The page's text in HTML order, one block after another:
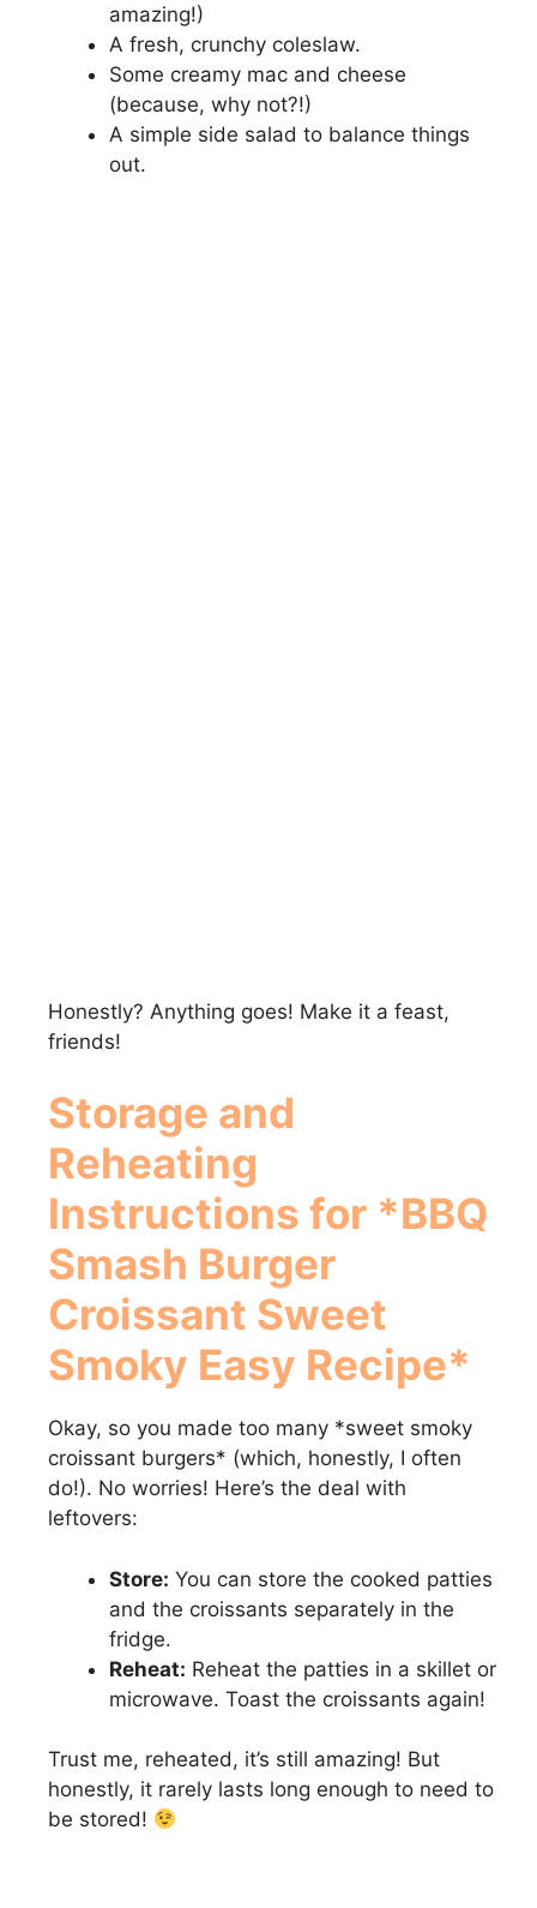
amazing!)
A fresh, crunchy coleslaw.
Some creamy mac and cheese
(because, why not?!)
A simple side salad to balance things
out.
Honestly? Anything goes! Make it a feast,
friends!
Storage and
Reheating
Instructions for *BBQ
Smash Burger
Croissant Sweet
Smoky Easy Recipe*
Okay, so you made too many *sweet smoky
croissant burgers* (which, honestly, I often
do!). No worries! Here’s the deal with
leftovers:
Store: You can store the cooked patties
and the croissants separately in the
fridge.
Reheat: Reheat the patties in a skillet or
microwave. Toast the croissants again!
Trust me, reheated, it’s still amazing! But
honestly, it rarely lasts long enough to need to
be stored!